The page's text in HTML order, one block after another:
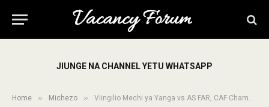
JIUNGE NA CHANNEL YETU WHATSAPP
Home » Michezo » Viingilio Mechi ya Yanga vs AS FAR, CAF Champions League